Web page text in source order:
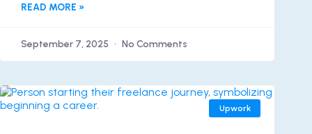
READ MORE »
September 7, 2025 No Comments
Upwork